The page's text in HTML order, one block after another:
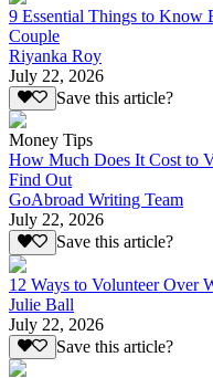
9 Essential Things to Know
Couple
Riyanka Roy
July 22, 2026
Save this article?
Money Tips
How Much Does It Cost to
Find Out
GoAbroad Writing Team
July 22, 2026
Save this article?
12 Ways to Volunteer Over
Julie Ball
July 22, 2026
Save this article?